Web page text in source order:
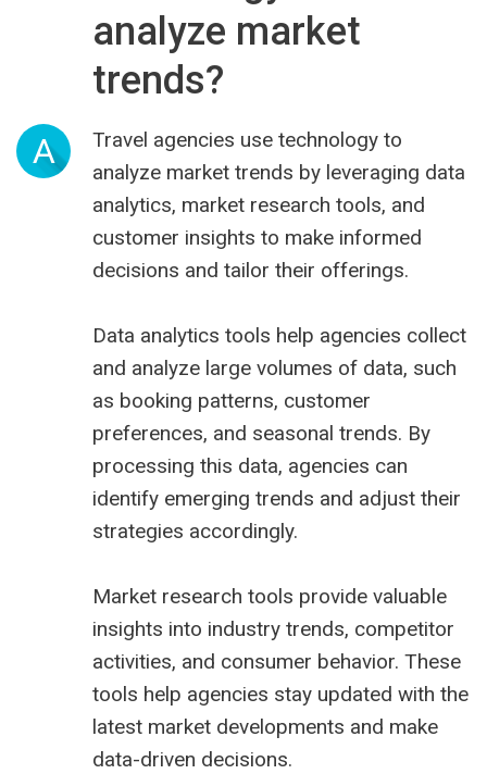
analyze market
trends?
A
Travel agencies use technology to
analyze market trends by leveraging data
analytics, market research tools, and
customer insights to make informed
decisions and tailor their offerings.
Data analytics tools help agencies collect
and analyze large volumes of data, such
as booking patterns, customer
preferences, and seasonal trends. By
processing this data, agencies can
identify emerging trends and adjust their
strategies accordingly.
Market research tools provide valuable
insights into industry trends, competitor
activities, and consumer behavior. These
tools help agencies stay updated with the
latest market developments and make
data-driven decisions.